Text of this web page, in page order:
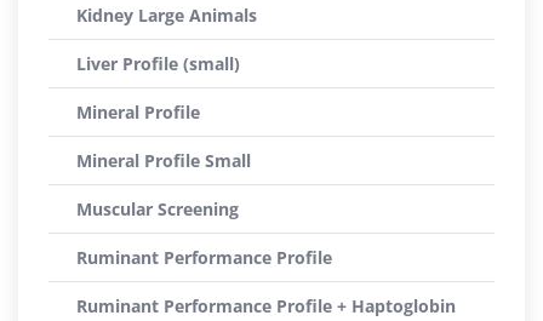
Kidney Large Animals
Liver Profile (small)
Mineral Profile
Mineral Profile Small
Muscular Screening
Ruminant Performance Profile
Ruminant Performance Profile + Haptoglobin